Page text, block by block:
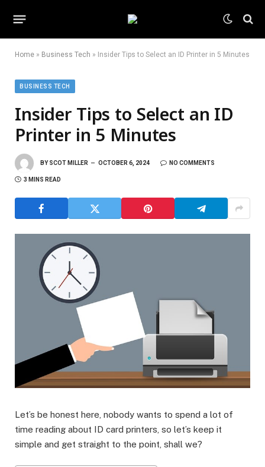
Home » Business Tech » Insider Tips to Select an ID Printer in 5 Minutes
BUSINESS TECH
Insider Tips to Select an ID
Printer in 5 Minutes
BY SCOT MILLER OCTOBER 6, 2024 NO COMMENTS
3 MINS READ
Let’s be honest here, nobody wants to spend a lot of
time reading about ID card printers, so let’s keep it
simple and get straight to the point, shall we?